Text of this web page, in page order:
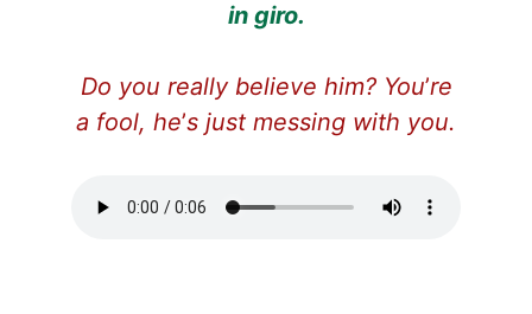
in giro.
Do you really believe him? You’re
a fool, he’s just messing with you.